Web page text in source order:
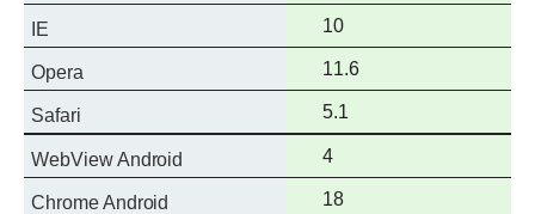
support
IE
Full
support
10
Opera
Full
support
11.6
Safari
Full
support
5.1
WebView Android
Full
support
4
Chrome Android
Full
18